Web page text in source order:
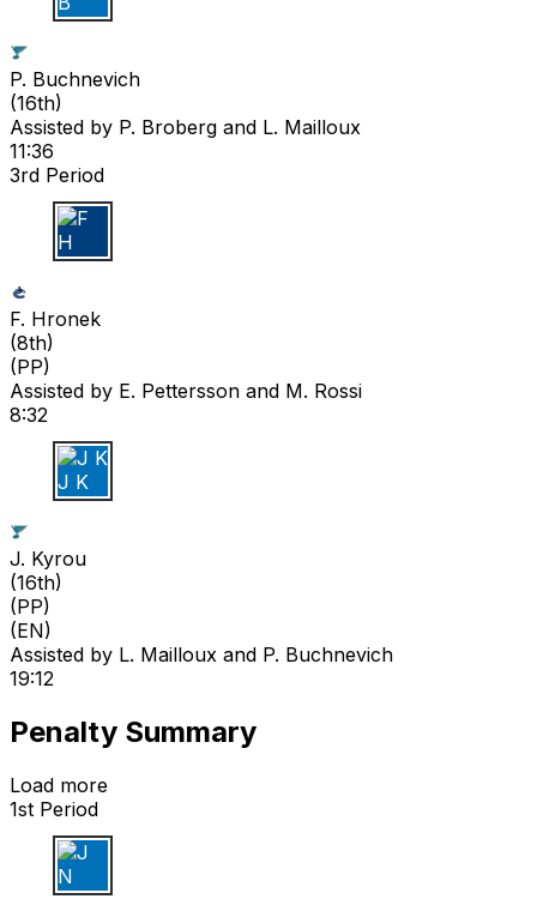
P B
P. Buchnevich
(16th)
Assisted by P. Broberg and L. Mailloux
11:36
3rd Period
F H
F. Hronek
(8th)
(PP)
Assisted by E. Pettersson and M. Rossi
8:32
J K
J. Kyrou
(16th)
(PP)
(EN)
Assisted by L. Mailloux and P. Buchnevich
19:12
Penalty Summary
Load more
1st Period